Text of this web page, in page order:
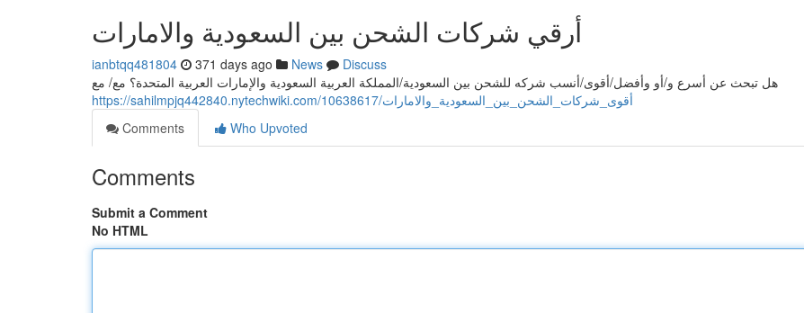
أرقي شركات الشحن بين السعودية والامارات
ianbtqq481804 371 days ago News
Discuss
هل تبحث عن أسرع و/أو وأفضل/أقوى/أنسب شركه للشحن بين السعودية/المملكة العربية السعودية والإمارات العربية المتحدة؟ مع/ مع
https://sahilmpjq442840.nytechwiki.com/10638617/أقوى_شركات_الشحن_بين_السعودية_والامارات
Comments
Who Upvoted
Comments
Submit a Comment
No HTML